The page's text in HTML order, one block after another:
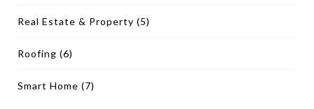
Real Estate & Property (5)
Roofing (6)
Smart Home (7)